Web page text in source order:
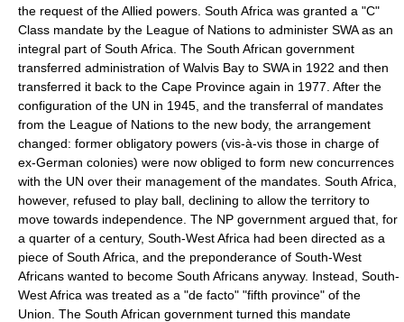
the request of the Allied powers. South Africa was granted a "C"
Class mandate by the League of Nations to administer SWA as an
integral part of South Africa. The South African government
transferred administration of Walvis Bay to SWA in 1922 and then
transferred it back to the Cape Province again in 1977. After the
configuration of the UN in 1945, and the transferral of mandates
from the League of Nations to the new body, the arrangement
changed: former obligatory powers (vis-à-vis those in charge of
ex-German colonies) were now obliged to form new concurrences
with the UN over their management of the mandates. South Africa,
however, refused to play ball, declining to allow the territory to
move towards independence. The NP government argued that, for
a quarter of a century, South-West Africa had been directed as a
piece of South Africa, and the preponderance of South-West
Africans wanted to become South Africans anyway. Instead, South-
West Africa was treated as a "de facto" "fifth province" of the
Union. The South African government turned this mandate